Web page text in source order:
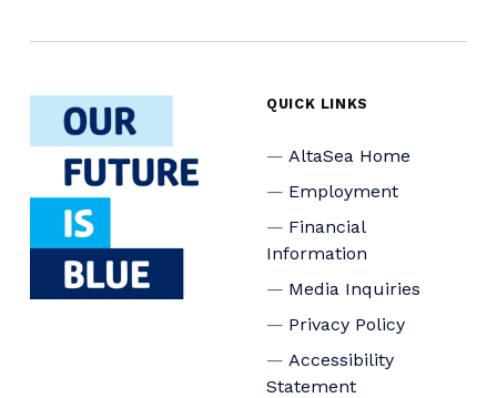
QUICK LINKS
AltaSea Home
Employment
Financial
Information
Media Inquiries
Privacy Policy
Accessibility
Statement